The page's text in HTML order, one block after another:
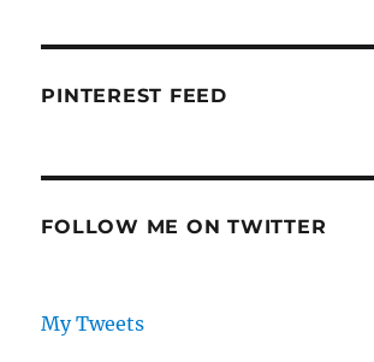
PINTEREST FEED
FOLLOW ME ON TWITTER
My Tweets